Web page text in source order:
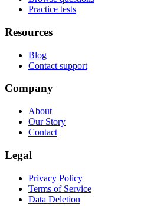
Practice tests
Resources
Blog
Contact support
Company
About
Our Story
Contact
Legal
Privacy Policy
Terms of Service
Data Deletion